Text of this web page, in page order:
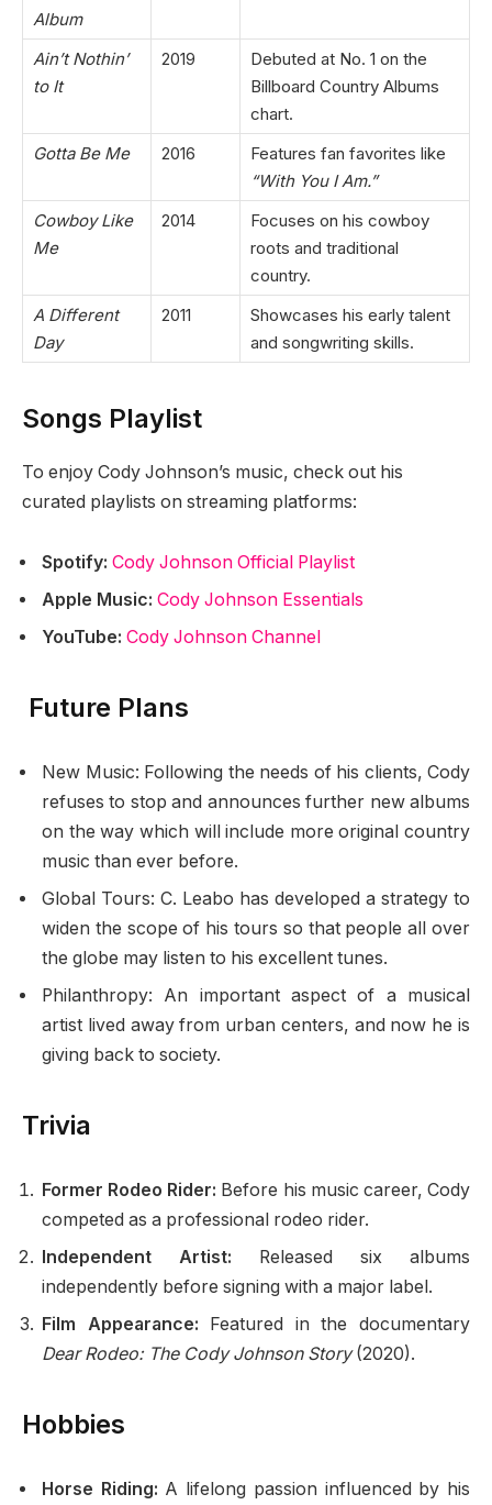
Album
Ain’t Nothin’
to It
2019
Debuted at No. 1 on the
Billboard Country Albums
chart.
Gotta Be Me
2016
Features fan favorites like
“With You I Am.”
Cowboy Like
Me
2014
Focuses on his cowboy
roots and traditional
country.
A Different
Day
2011
Showcases his early talent
and songwriting skills.
Songs Playlist
To enjoy Cody Johnson’s music, check out his
curated playlists on streaming platforms:
Spotify: Cody Johnson Official Playlist
Apple Music: Cody Johnson Essentials
YouTube: Cody Johnson Channel
Future Plans
New Music: Following the needs of his clients, Cody
refuses to stop and announces further new albums
on the way which will include more original country
music than ever before.
Global Tours: C. Leabo has developed a strategy to
widen the scope of his tours so that people all over
the globe may listen to his excellent tunes.
Philanthropy: An important aspect of a musical
artist lived away from urban centers, and now he is
giving back to society.
Trivia
Former Rodeo Rider: Before his music career, Cody
competed as a professional rodeo rider.
Independent Artist: Released six albums
independently before signing with a major label.
Film Appearance: Featured in the documentary
Dear Rodeo: The Cody Johnson Story(2020).
Hobbies
Horse Riding: A lifelong passion influenced by his